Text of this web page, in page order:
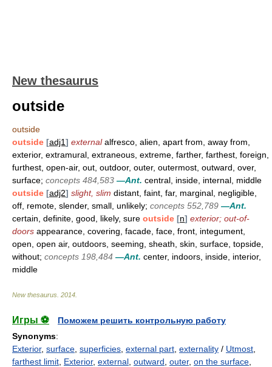
New thesaurus
outside
outside
outside [adj1] externalalfresco, alien, apart from, away from,
exterior, extramural, extraneous, extreme, farther, farthest, foreign,
furthest, open-air, out, outdoor, outer, outermost, outward, over,
surface; concepts 484,583 —Ant. central, inside, internal, middle
outside [adj2] slight, slim distant, faint, far, marginal, negligible,
off, remote, slender, small, unlikely; concepts 552,789 —Ant.
certain, definite, good, likely, sure outside [n] exterior; out-of-
doors appearance, covering, facade, face, front, integument,
open, open air, outdoors, seeming, sheath, skin, surface, topside,
without; concepts 198,484 —Ant. center, indoors, inside, interior,
middle
New thesaurus 2014
Игры ⚽
Поможем решить контрольную работу
Synonyms:
Exterior, surface superficies external part externality / Utmost
farthest limit Exterior, external outward outer, on the surface